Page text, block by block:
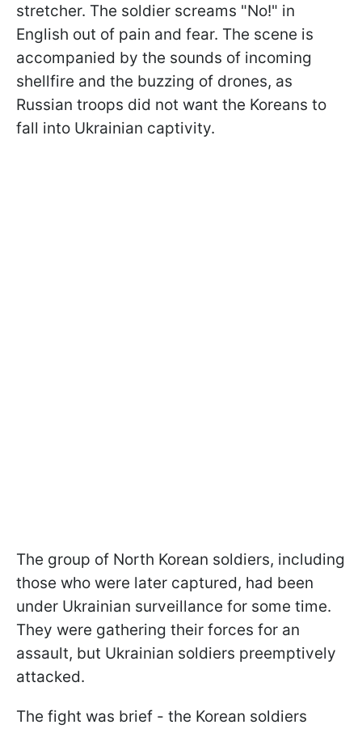
stretcher. The soldier screams "No!" in
English out of pain and fear. The scene is
accompanied by the sounds of incoming
shellfire and the buzzing of drones, as
Russian troops did not want the Koreans to
fall into Ukrainian captivity.
The group of North Korean soldiers, including
those who were later captured, had been
under Ukrainian surveillance for some time.
They were gathering their forces for an
assault, but Ukrainian soldiers preemptively
attacked.
The fight was brief - the Korean soldiers